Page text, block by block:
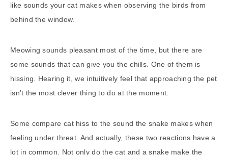
like sounds your cat makes when observing the birds from
behind the window.
Meowing sounds pleasant most of the time, but there are
some sounds that can give you the chills. One of them is
hissing. Hearing it, we intuitively feel that approaching the pet
isn’t the most clever thing to do at the moment.
Some compare cat hiss to the sound the snake makes when
feeling under threat. And actually, these two reactions have a
lot in common. Not only do the cat and a snake make the